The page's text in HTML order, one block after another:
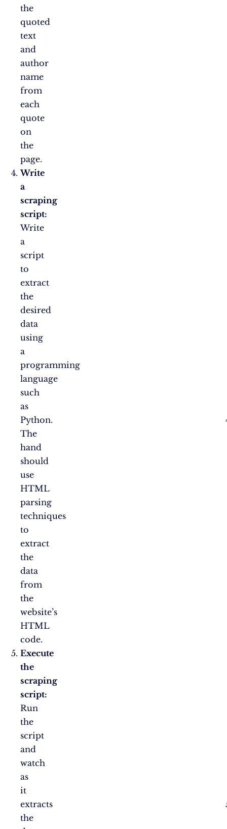
the
quoted
text
and
author
name
from
each
quote
on
the
page.
Write
a
scraping
script:
Write
a
script
to
extract
the
desired
data
using
a
programming
language
such
as
Python.
The
hand
should
use
HTML
parsing
techniques
to
extract
the
data
from
the
website’s
HTML
code.
Execute
the
scraping
script:
Run
the
script
and
watch
as
it
extracts
the